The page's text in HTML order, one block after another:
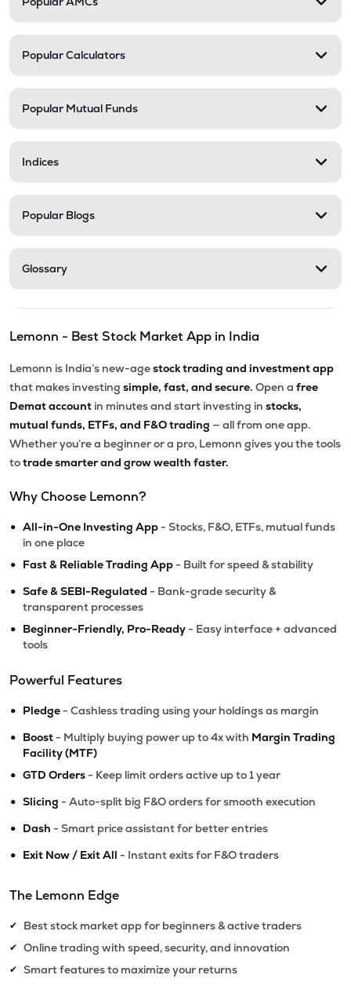
Popular Calculators
Popular Mutual Funds
Indices
Popular Blogs
Glossary
Lemonn - Best Stock Market App in India
Lemonn is India’s new-agestock trading and investment app
that makes investing simple, fast, and secure. Open a free
Demat account in minutes and start investing in stocks,
mutual funds, ETFs, and F&O trading — all from one app.
Whether you’re a beginner or a pro, Lemonn gives you the tools
totrade smarter and grow wealth faster.
Why Choose Lemonn?
• All-in-One Investing App - Stocks, F&O, ETFs, mutual funds
in one place
• Fast & Reliable Trading App - Built for speed & stability
• Safe & SEBI-Regulated - Bank-grade security &
transparent processes
• Beginner-Friendly, Pro-Ready - Easy interface + advanced
tools
Powerful Features
• Pledge - Cashless trading using your holdings as margin
• Boost - Multiply buying power up to 4x with Margin Trading
Facility (MTF)
• GTD Orders - Keep limit orders active up to 1 year
• Slicing - Auto-split big F&O orders for smooth execution
• Dash - Smart price assistant for better entries
• Exit Now / Exit All - Instant exits for F&O traders
The Lemonn Edge
✔ Best stock market app for beginners & active traders
✔ Online trading with speed, security, and innovation
✔ Smart features to maximize your returns